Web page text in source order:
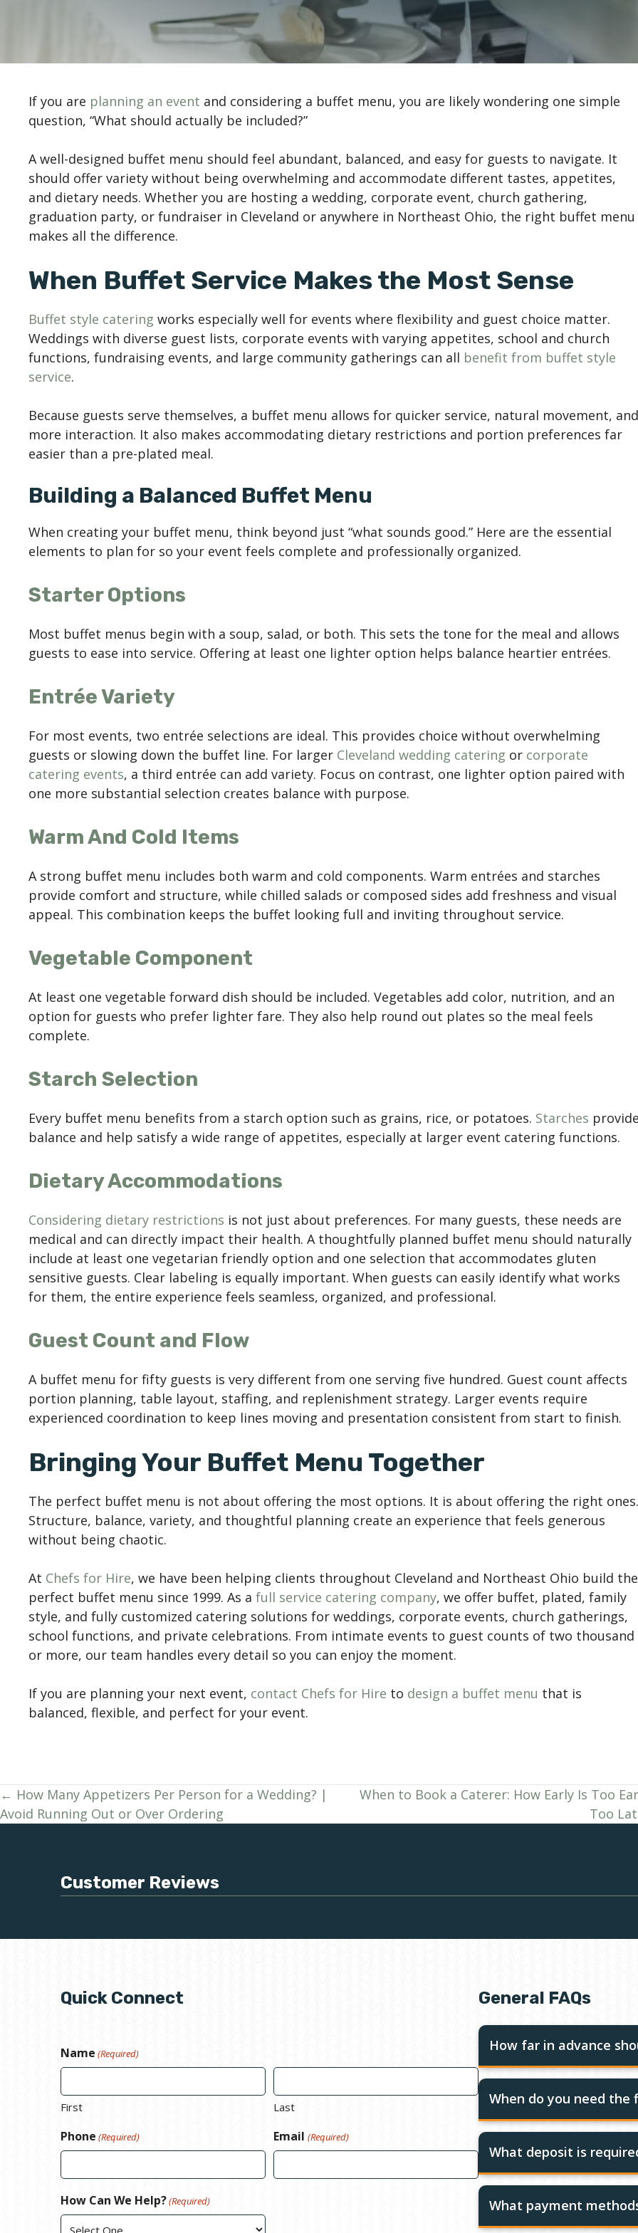
If you are planning an event and considering a buffet menu, you are likely wondering one simple
question, “What should actually be included?”
A well-designed buffet menu should feel abundant, balanced, and easy for guests to navigate. It
should offer variety without being overwhelming and accommodate different tastes, appetites,
and dietary needs. Whether you are hosting a wedding, corporate event, church gathering,
graduation party, or fundraiser in Cleveland or anywhere in Northeast Ohio, the right buffet menu
makes all the difference.
When Buffet Service Makes the Most Sense
Buffet style catering works especially well for events where flexibility and guest choice matter.
Weddings with diverse guest lists, corporate events with varying appetites, school and church
functions, fundraising events, and large community gatherings can all benefit from buffet style
service.
Because guests serve themselves, a buffet menu allows for quicker service, natural movement, and
more interaction. It also makes accommodating dietary restrictions and portion preferences far
easier than a pre-plated meal.
Building a Balanced Buffet Menu
When creating your buffet menu, think beyond just “what sounds good.” Here are the essential
elements to plan for so your event feels complete and professionally organized.
Starter Options
Most buffet menus begin with a soup, salad, or both. This sets the tone for the meal and allows
guests to ease into service. Offering at least one lighter option helps balance heartier entrées.
Entrée Variety
For most events, two entrée selections are ideal. This provides choice without overwhelming
guests or slowing down the buffet line. For larger Cleveland wedding catering or corporate
catering events, a third entrée can add variety. Focus on contrast, one lighter option paired with
one more substantial selection creates balance with purpose.
Warm And Cold Items
A strong buffet menu includes both warm and cold components. Warm entrées and starches
provide comfort and structure, while chilled salads or composed sides add freshness and visual
appeal. This combination keeps the buffet looking full and inviting throughout service.
Vegetable Component
At least one vegetable forward dish should be included. Vegetables add color, nutrition, and an
option for guests who prefer lighter fare. They also help round out plates so the meal feels
complete.
Starch Selection
Every buffet menu benefits from a starch option such as grains, rice, or potatoes. Starches
balance and help satisfy a wide range of appetites, especially at larger event catering functions.
Dietary Accommodations
Considering dietary restrictions is not just about preferences. For many guests, these needs are
medical and can directly impact their health. A thoughtfully planned buffet menu should naturally
include at least one vegetarian friendly option and one selection that accommodates gluten
sensitive guests. Clear labeling is equally important. When guests can easily identify what works
for them, the entire experience feels seamless, organized, and professional.
Guest Count and Flow
A buffet menu for fifty guests is very different from one serving five hundred. Guest count affects
portion planning, table layout, staffing, and replenishment strategy. Larger events require
experienced coordination to keep lines moving and presentation consistent from start to finish.
Bringing Your Buffet Menu Together
The perfect buffet menu is not about offering the most options. It is about offering the right ones.
Structure, balance, variety, and thoughtful planning create an experience that feels generous
without being chaotic.
At Chefs for Hire, we have been helping clients throughout Cleveland and Northeast Ohio build the
perfect buffet menu since 1999. As a full service catering company, we offer buffet, plated, family
style, and fully customized catering solutions for weddings, corporate events, church gatherings,
school functions, and private celebrations. From intimate events to guest counts of two thousand
or more, our team handles every detail so you can enjoy the moment.
If you are planning your next event, contact Chefs for Hire to design a buffet menu that is
balanced, flexible, and perfect for your event.
Posts
navigation
← How Many Appetizers Per Person for a Wedding? |
Avoid Running Out or Over Ordering
When to Book a Caterer: How Early Is Too
Too
Customer Reviews
Quick Connect
Name (Required)
First Last
Phone (Required) Email (Required)
How Can We Help?(Required)
General FAQs
How far in advance
When do you need the
What deposit is
What payment